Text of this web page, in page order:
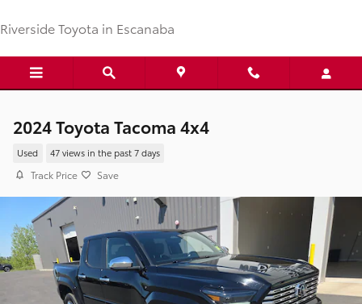
Riverside Toyota in Escanaba
2024 Toyota Tacoma 4x4
Used 47 views in the past 7 days
Track Price Save